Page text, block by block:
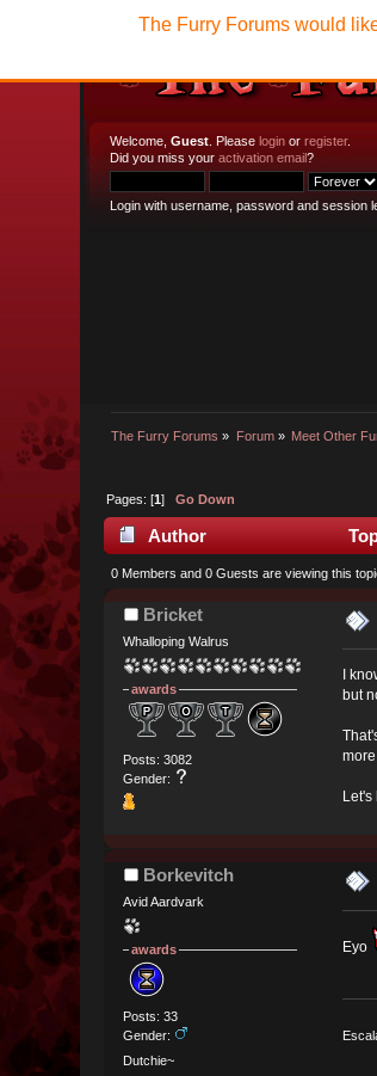
Welcome,Guest . Pleaselogin orregister.
Did you miss youractivation email?
Login with username, password and session
The Furry Forums » Forum» Meet Other
The Furry Forums would
Pages: [1]Go Down
Author
0 Members and 0 Guests are viewing this
Bricket
Whalloping Walrus
awards
Posts: 3082
Gender:
I
but
Let's
Borkevitch
Avid Aardvark
awards
Posts: 33
Gender:
Dutchie~
Eyo